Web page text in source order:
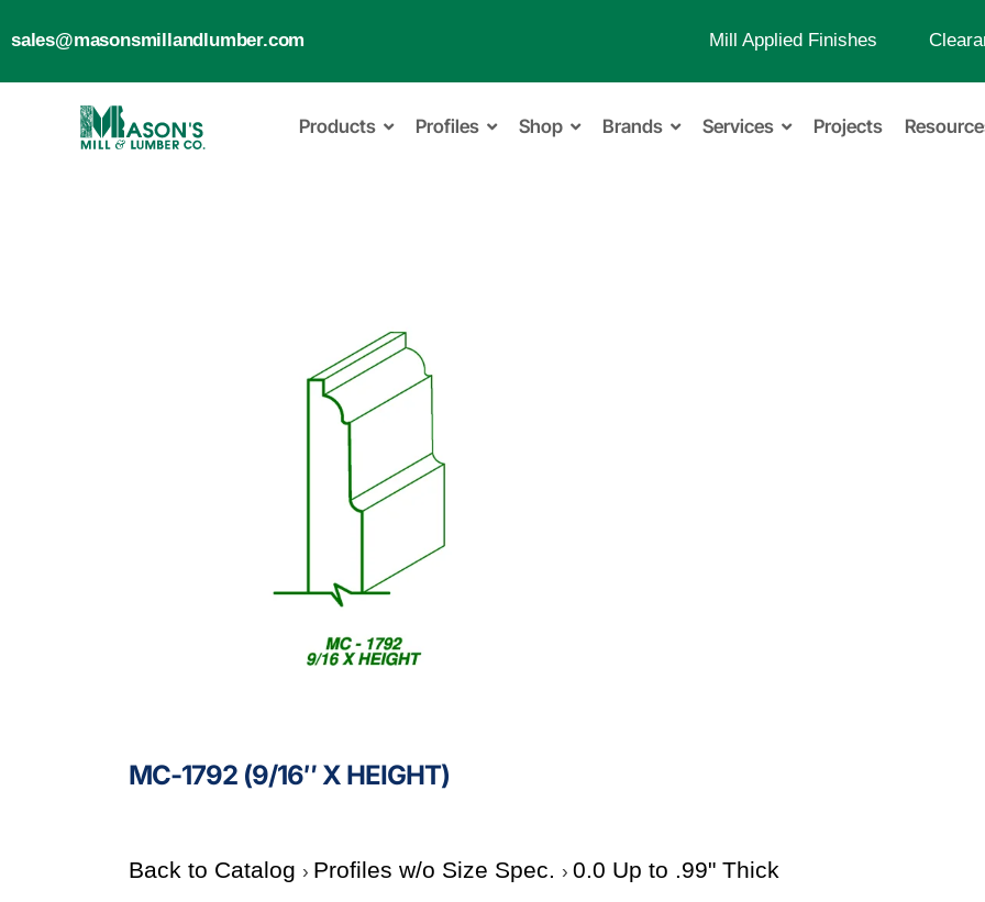
sales@masonsmillandlumber.com Mill Applied Finishes
Products Profiles Shop Brands Services Projects
MC-1792 (9/16″ X HEIGHT)
Back to Catalog Profiles w/o Size Spec. 0.0 Up to .99" Thick